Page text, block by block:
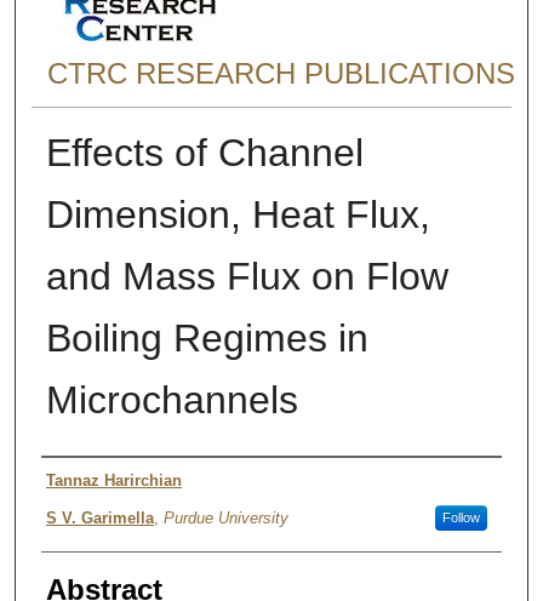
CTRC RESEARCH PUBLICATIONS
Effects of Channel
Dimension, Heat Flux,
and Mass Flux on Flow
Boiling Regimes in
Microchannels
Authors
Tannaz Harirchian
S V. Garimella, Purdue University Follow
Abstract